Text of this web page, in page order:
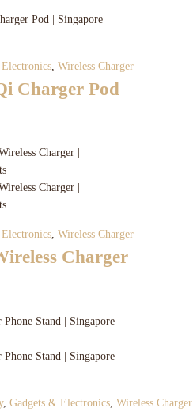
Wireless Charger
Charger Pod
, Wireless Charger
Charger
, Gadgets & Electronics Wireless Charger